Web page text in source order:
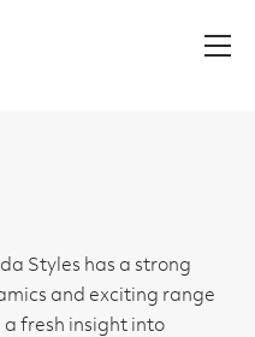
Styles has a strong
and exciting range
a fresh insight into